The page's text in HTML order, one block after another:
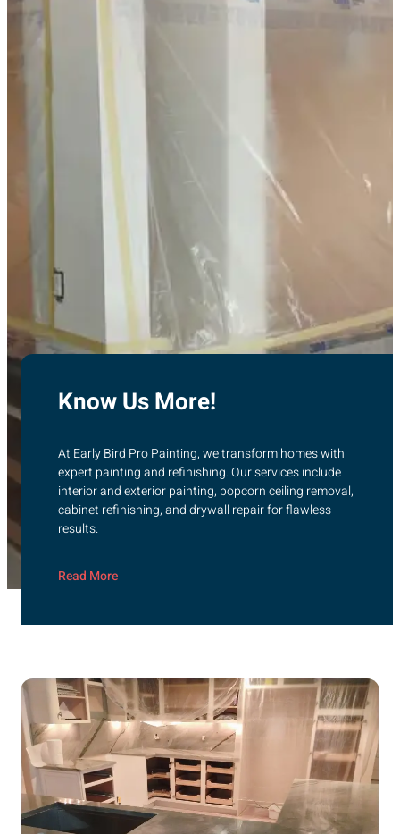
Know Us More!
At Early Bird Pro Painting, we transform homes with
expert painting and refinishing. Our services include
interior and exterior painting, popcorn ceiling removal,
cabinet refinishing, and drywall repair for flawless
results.
Read More